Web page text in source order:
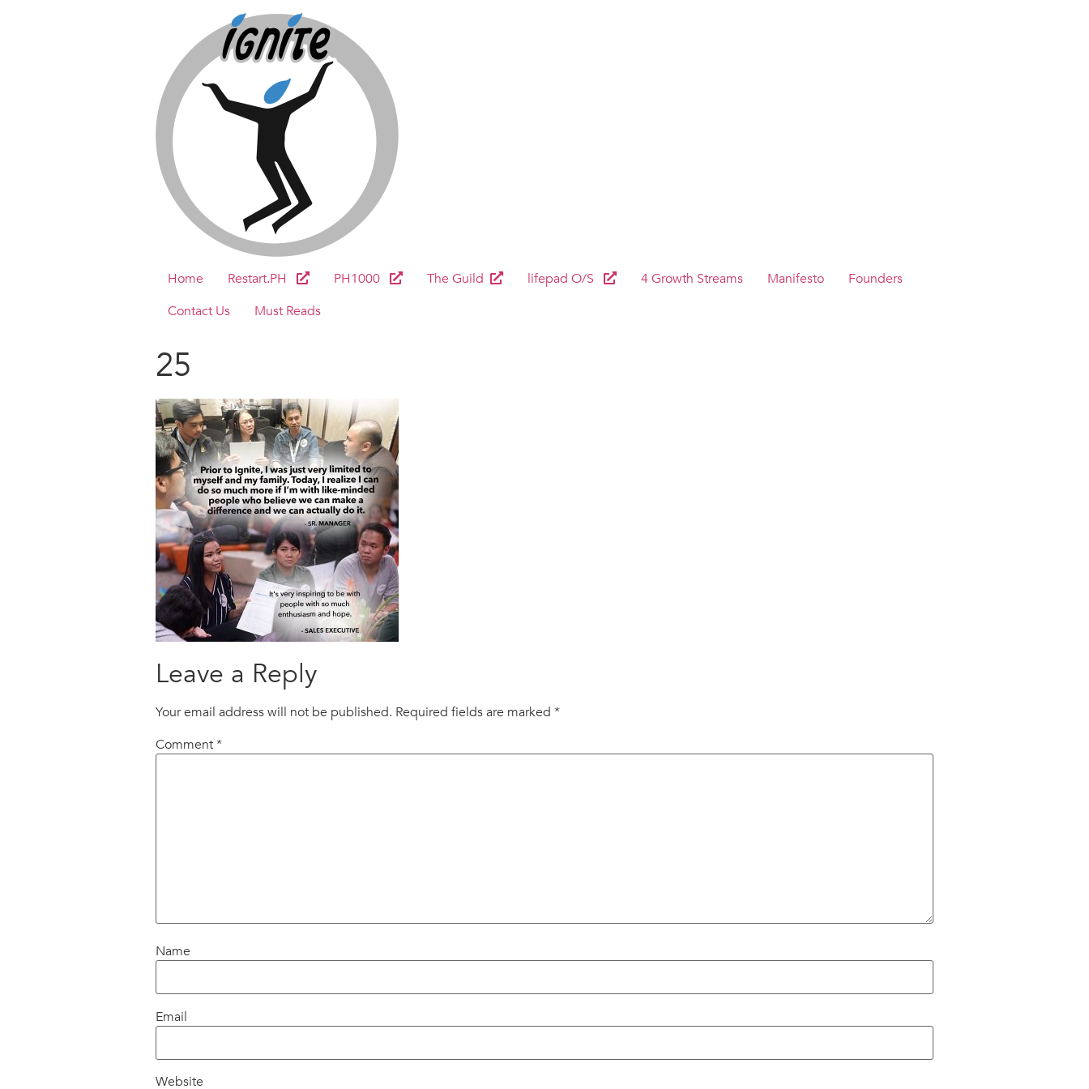
Home Restart.PH PH1000 The Guild lifepad O/S 4 Growth Streams Manifesto
Founders
Contact Us
Must Reads
25
Leave a Reply
Your email address will not be published. Required fields are marked *
Comment*
Name
Email
Website